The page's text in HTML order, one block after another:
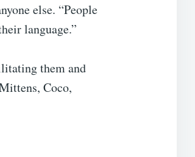
else. “People
language.”
them and
Coco,